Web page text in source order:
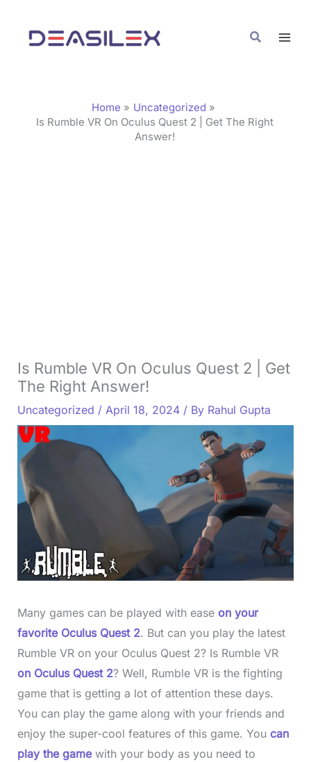
content
Search
Home
Uncategorized
Is Rumble VR On Oculus Quest 2 | Get The Right
Answer!
Is Rumble VR On Oculus Quest 2 | Get
The Right Answer!
Uncategorized / April 18, 2024 / By Rahul Gupta
Many games can be played with ease on your
favorite Oculus Quest 2. But can you play the latest
Rumble VR on your Oculus Quest 2? Is Rumble VR
on Oculus Quest 2? Well, Rumble VR is the fighting
game that is getting a lot of attention these days.
You can play the game along with your friends and
enjoy the super-cool features of this game. You can
play the gamewith your body as you need to